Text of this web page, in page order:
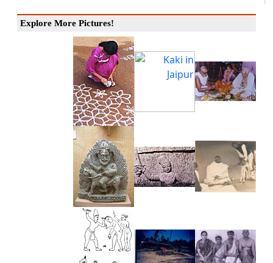
Explore More Pictures!